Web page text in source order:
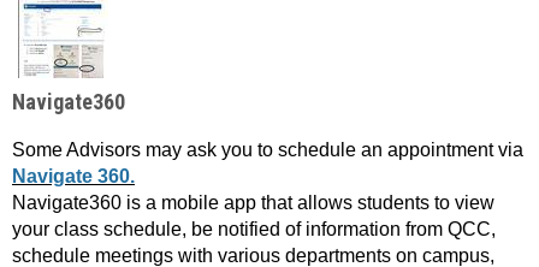
Navigate360
Some Advisors may ask you to schedule an appointment via
Navigate 360.
Navigate360 is a mobile app that allows students to view
your class schedule, be notified of information from QCC,
schedule meetings with various departments on campus,